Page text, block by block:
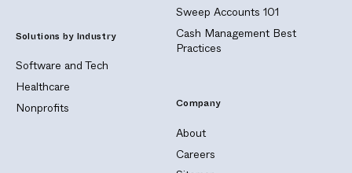
Solutions by Industry
Software and Tech
Healthcare
Nonprofits
Sweep Accounts 101
Cash Management Best
Practices
Company
About
Careers